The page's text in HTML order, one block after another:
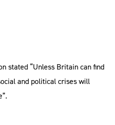
stated “Unless Britain can find
and political crises will